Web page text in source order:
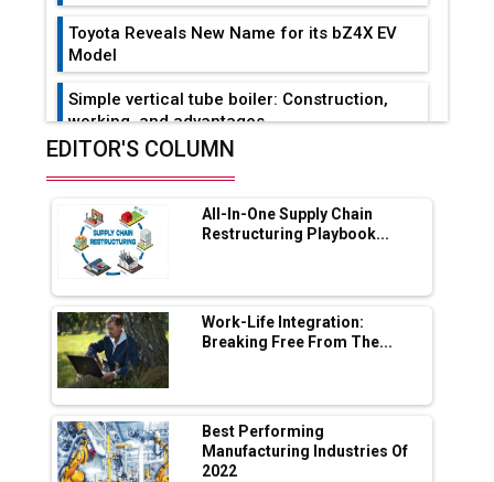
Toyota Reveals New Name for its bZ4X EV
Model
Simple vertical tube boiler: Construction,
working, and advantages
Range Fire-Proof EV Lithium Batteries
Adani's E-Mobility Arm Invests Rs 100 Crore
in EV Charging Network Expansion
L&T Hyderabad Metro Rail Rolls Out Fully
Digital Enabled WhatsApp eTicketing Facility
Industry 4.0 Emerges as the Future of Smart
Manufacturing
Tradock Broker Review / Is This the Go-To
App for Crypto Investors?
EDITOR'S COLUMN
All-In-One Supply Chain
Restructuring Playbook...
Work-Life Integration:
Breaking Free From The...
Best Performing
Manufacturing Industries Of
2022